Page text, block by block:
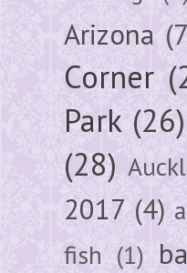
Arizona
Corner
Park (26)
(28)
2017 (4)
fish (1)